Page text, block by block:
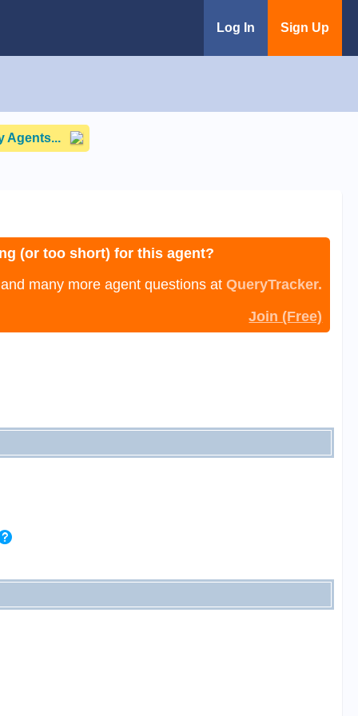
Log In Sign Up
Agents...
(or too short) for this agent?
many more agent questions atQueryTracker.
Join (Free)